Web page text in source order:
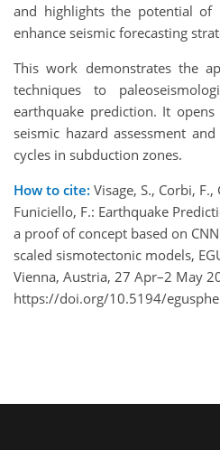
and highlights the potential of
enhance seismic forecasting
This work demonstrates the
techniques to
earthquake prediction. It
seismic hazard assessment
cycles in subduction zones.
How to cite: Visage, S., Corbi,
Funiciello, F.: Earthquake
a proof of concept based on
scaled sismotectonic models,
Vienna, Austria, 27 Apr–2 May
https://doi.org/10.5194/